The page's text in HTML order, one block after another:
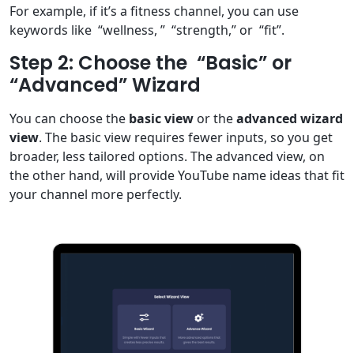
For example, if it’s a fitness channel, you can use
keywords like “wellness, ” “strength,” or “fit”.
Step 2: Choose the “Basic” or
“Advanced” Wizard
You can choose the basic view or theadvanced wizard
view. The basic view requires fewer inputs, so you get
broader, less tailored options. The advanced view, on
the other hand, will provide YouTube name ideas that fit
your channel more perfectly.